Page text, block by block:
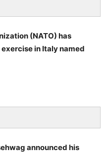
(NATO) has
in Italy named
announced his